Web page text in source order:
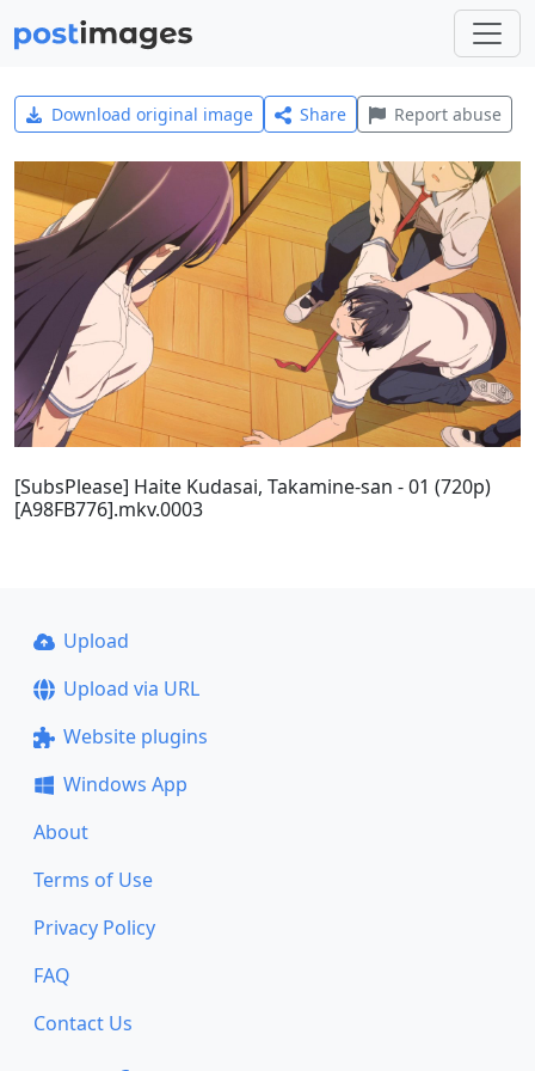
Download original image Share Report abuse
[SubsPlease] Haite Kudasai, Takamine-san - 01 (720p)
[A98FB776].mkv.0003
Upload
Upload via URL
Website plugins
Windows App
About
Terms of Use
Privacy Policy
FAQ
Contact Us